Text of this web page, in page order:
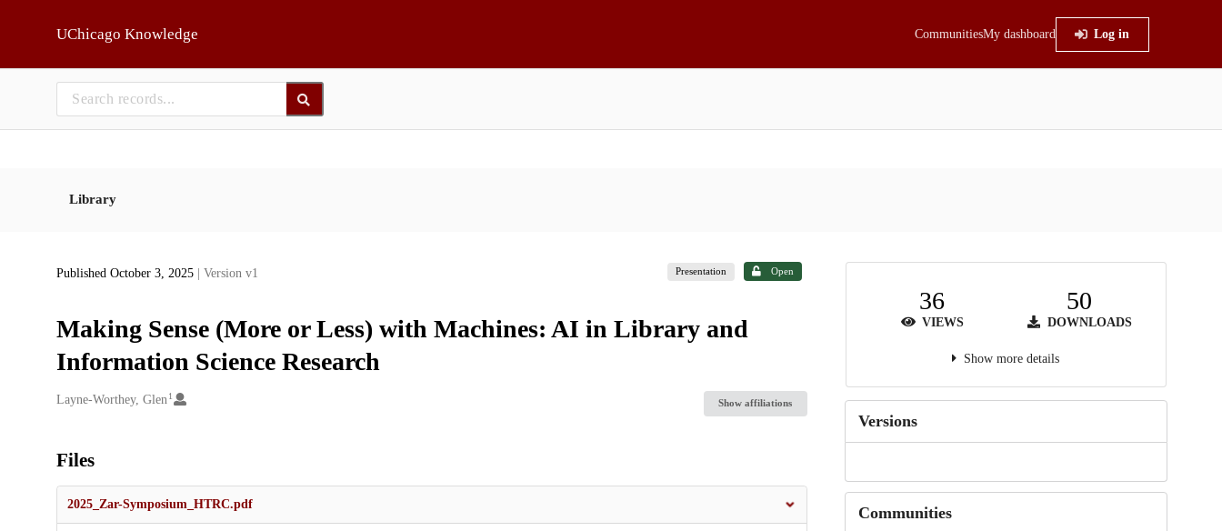
UChicago Knowledge CommunitiesMy dashboard Log in
Library
Published October 3, 2025 | Version v1 Presentation Open
Making Sense (More or Less) with Machines: AI in Library and
Information Science Research
Creators
Layne-Worthey, Glen 1
Show affiliations
Files
2025_Zar-Symposium_HTRC.pdf
36
VIEWS
50
DOWNLOADS
Show more details
Versions
Communities